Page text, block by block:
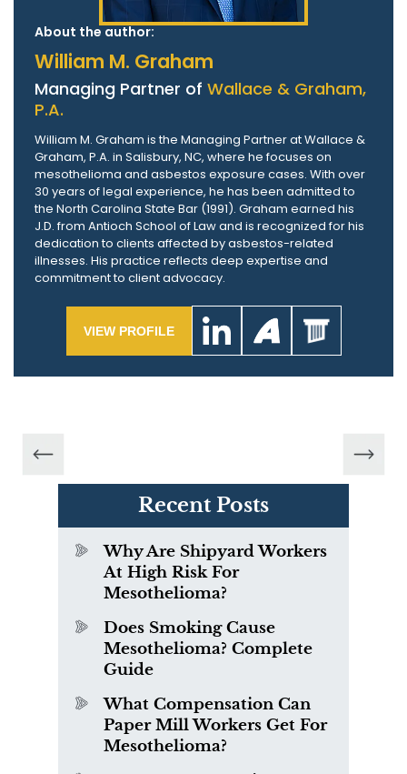
About the author:
William M. Graham
Managing Partner of Wallace & Graham,
P.A.
William M. Graham is the Managing Partner at Wallace &
Graham, P.A. in Salisbury, NC, where he focuses on
mesothelioma and asbestos exposure cases. With over
30 years of legal experience, he has been admitted to
the North Carolina State Bar (1991). Graham earned his
J.D. from Antioch School of Law and is recognized for his
dedication to clients affected by asbestos-related
illnesses. His practice reflects deep expertise and
commitment to client advocacy.
VIEW PROFILE
Recent Posts
Why Are Shipyard Workers
At High Risk For
Mesothelioma?
Does Smoking Cause
Mesothelioma? Complete
Guide
What Compensation Can
Paper Mill Workers Get For
Mesothelioma?